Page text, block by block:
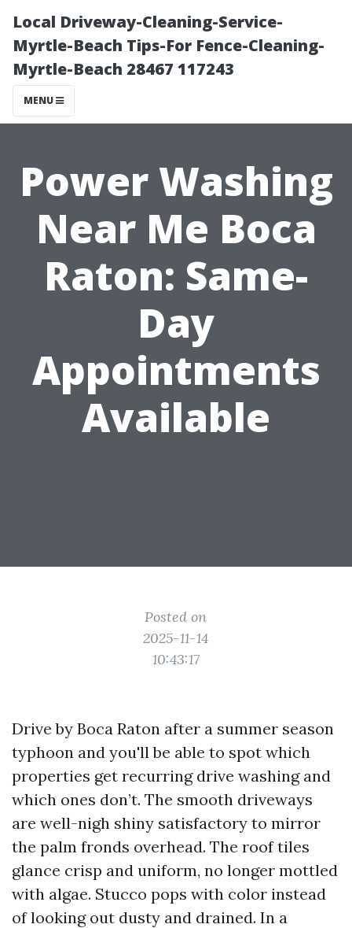
Local Driveway-Cleaning-Service-
Myrtle-Beach Tips-For Fence-Cleaning-
Myrtle-Beach 28467 117243
MENU
Power Washing
Near Me Boca
Raton: Same-
Day
Appointments
Available
Posted on
2025-11-14
10:43:17
Drive by Boca Raton after a summer season
typhoon and you'll be able to spot which
properties get recurring drive washing and
which ones don’t. The smooth driveways
are well-nigh shiny satisfactory to mirror
the palm fronds overhead. The roof tiles
glance crisp and uniform, no longer mottled
with algae. Stucco pops with color instead
of looking out dusty and drained. In a